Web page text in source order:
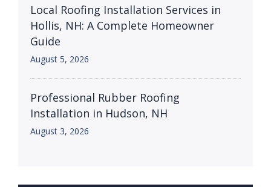
Local Roofing Installation Services in
Hollis, NH: A Complete Homeowner
Guide
August 5, 2026
Professional Rubber Roofing
Installation in Hudson, NH
August 3, 2026